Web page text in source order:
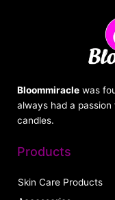
Bloommiracle was
always had a
candles.
Products
Skin Care Products